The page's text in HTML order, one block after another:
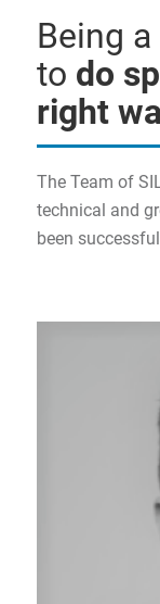
Being
to do
right
The Team of
technical and
been